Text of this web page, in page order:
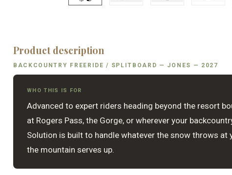
Product description
BACKCOUNTRY FREERIDE / SPLITBOARD — JONES — 2027
WHO THIS IS FOR
Advanced to expert riders heading beyond the resort
at Rogers Pass, the Gorge, or wherever your
Solution is built to handle whatever the snow throws at
the mountain serves up.